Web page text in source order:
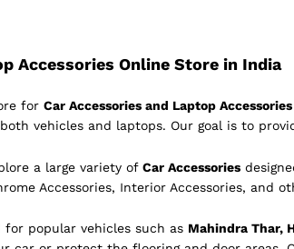
Accessories Online Store in India
for Car Accessories and Laptop
vehicles and laptops. Our goal is to
a large variety of Car Accessories
Accessories, Interior Accessories,
for popular vehicles such as Mahindra Thar,